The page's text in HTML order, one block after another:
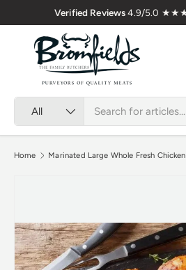
Skip to content
Meat Delivered Nationwide
All
Home Marinated Large Whole Fresh Chicken